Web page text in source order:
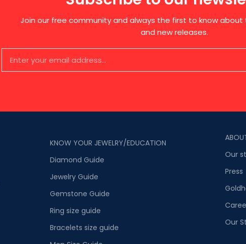
Join our free community and always the first to know
and new releases.
KNOW YOUR JEWELRY/EDUCATION
Diamond Guide
Jewelry Guide
Gemstone Guide
Ring size guide
Bracelets size guide
Our
Press
Our